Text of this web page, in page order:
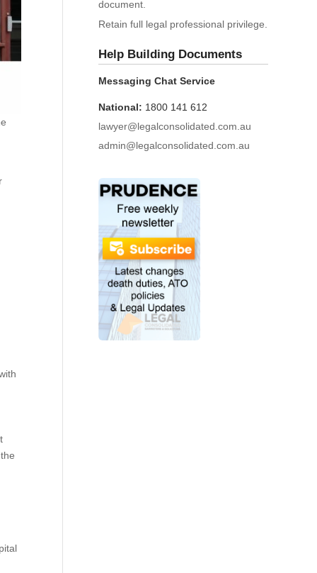
document.
Retain full legal professional privilege.
Help Building Documents
Messaging Chat Service
National: 1800 141 612
lawyer@legalconsolidated.com.au
admin@legalconsolidated.com.au